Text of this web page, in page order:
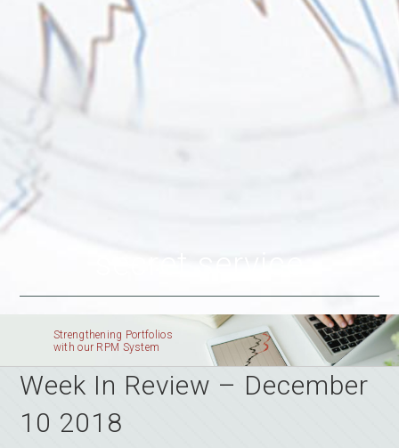
Strengthening Portfolios
with our RPM System
Week In Review – December
10 2018